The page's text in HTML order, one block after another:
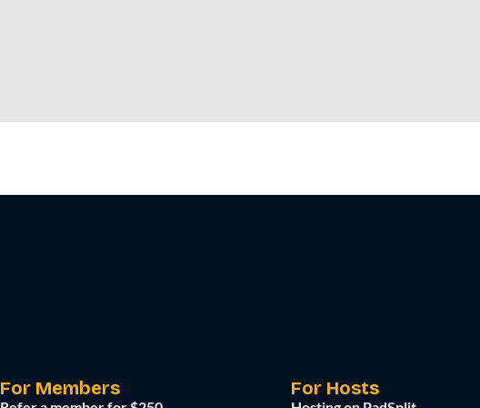
For Members For Hosts